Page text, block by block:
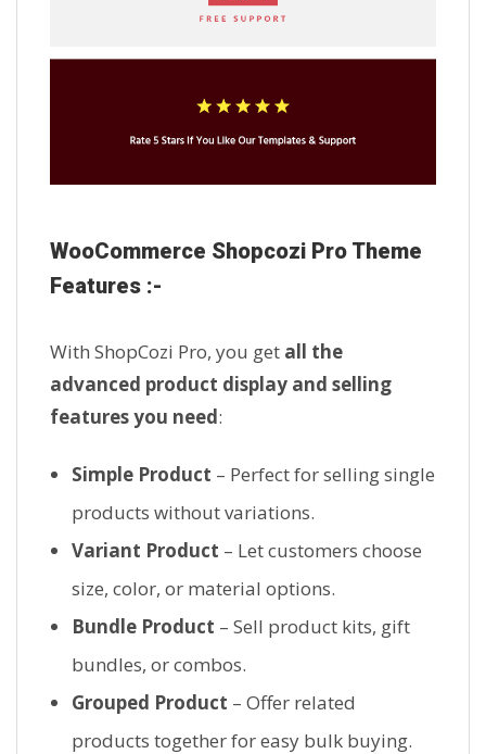
WooCommerce Shopcozi Pro Theme
Features :-
With ShopCozi Pro, you get all the
advanced product display and selling
features you need:
Simple Product – Perfect for selling single
products without variations.
Variant Product – Let customers choose
size, color, or material options.
Bundle Product – Sell product kits, gift
bundles, or combos.
Grouped Product – Offer related
products together for easy bulk buying.